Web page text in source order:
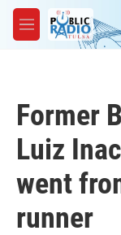
Skip to main content
M
e
Former
Luiz
went
runner